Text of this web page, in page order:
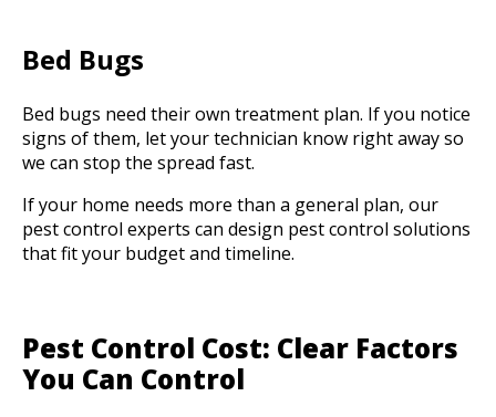
Bed Bugs
Bed bugs need their own treatment plan. If you notice
signs of them, let your technician know right away so
we can stop the spread fast.
If your home needs more than a general plan, our
pest control experts can design pest control solutions
that fit your budget and timeline.
Pest Control Cost: Clear Factors
You Can Control